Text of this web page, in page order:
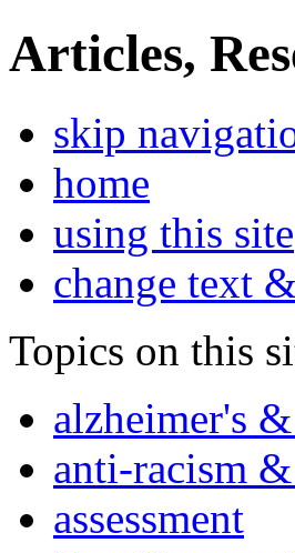
Articles,
skip
home
using this site
change text
Topics on this
alzheimer's
anti-racism
assessment